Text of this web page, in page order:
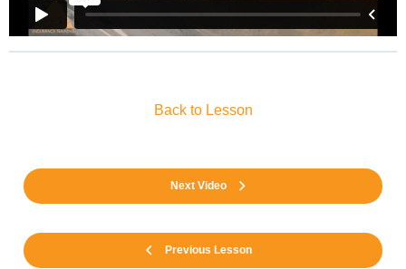
Previous Lesson
Back to Lesson
Next Video